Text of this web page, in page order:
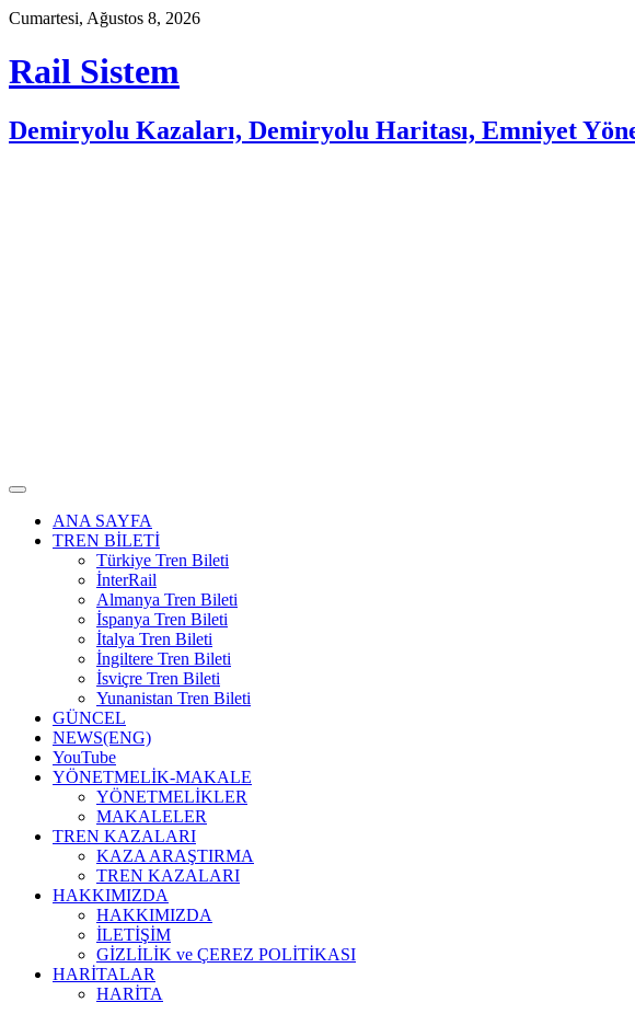
Skip
content
Cumartesi, Ağustos 8, 2026
Rail Sistem
Demiryolu Kazaları, Demiryolu Haritası, Emniyet
ANA SAYFA
TREN BİLETİ
Türkiye Tren Bileti
İnterRail
Almanya Tren Bileti
İspanya Tren Bileti
İtalya Tren Bileti
İngiltere Tren Bileti
İsviçre Tren Bileti
Yunanistan Tren Bileti
GÜNCEL
NEWS(ENG)
YouTube
YÖNETMELİK-MAKALE
YÖNETMELİKLER
MAKALELER
TREN KAZALARI
KAZA ARAŞTIRMA
TREN KAZALARI
HAKKIMIZDA
HAKKIMIZDA
İLETİŞİM
GİZLİLİK ve ÇEREZ POLİTİKASI
HARİTALAR
HARİTA